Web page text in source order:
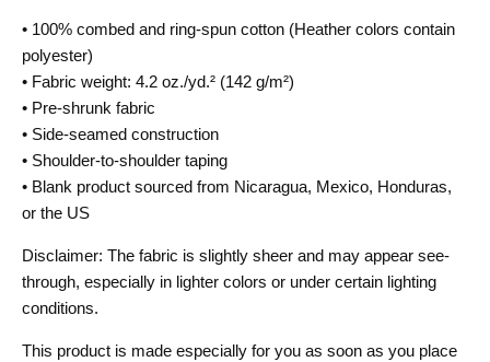
• 100% combed and ring-spun cotton (Heather colors contain
polyester)
• Fabric weight: 4.2 oz./yd.² (142 g/m²)
• Pre-shrunk fabric
• Side-seamed construction
• Shoulder-to-shoulder taping
• Blank product sourced from Nicaragua, Mexico, Honduras,
or the US
Disclaimer: The fabric is slightly sheer and may appear see-
through, especially in lighter colors or under certain lighting
conditions.
This product is made especially for you as soon as you place